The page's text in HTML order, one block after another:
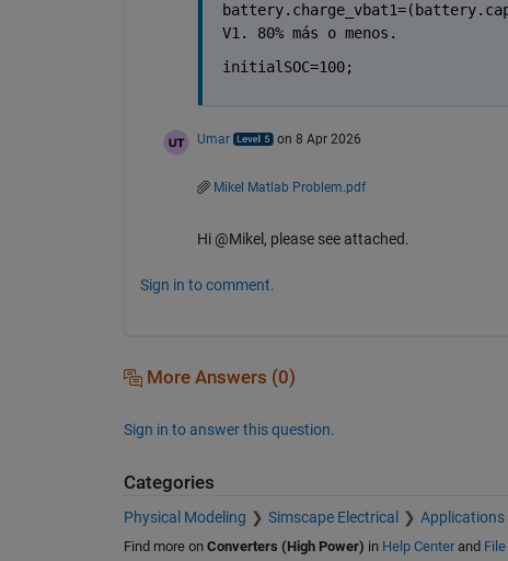
V1. 80% más o menos.
initialSOC=100;
Umar on 8 Apr 2026
Mikel Matlab Problem.pdf
Hi @Mikel, please see attached.
Sign in to comment.
More Answers (0)
Sign in to answer this question.
Categories
Physical Modeling Simscape Electrical Applications
Find more on Converters (High Power) in Help Centerand